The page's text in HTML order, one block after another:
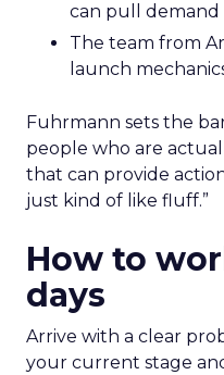
can pull demand
The team from
launch
Fuhrmann sets the
people who are
that can provide
just kind of like fluff.”
How to
days
Arrive with a clear
your current stage